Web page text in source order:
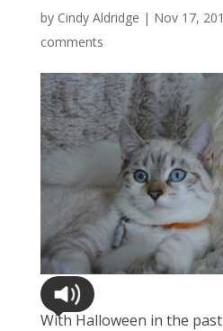
by Cindy Aldridge | Nov 17,
comments
With Halloween in the